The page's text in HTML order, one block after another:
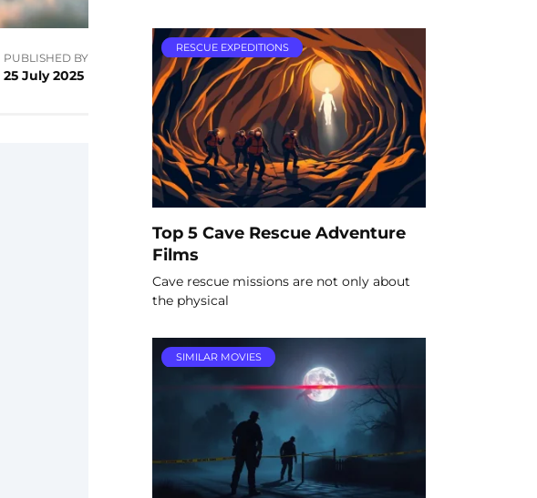
PUBLISHED BY
25 July 2025
RESCUE EXPEDITIONS
Top 5 Cave Rescue Adventure
Films
Cave rescue missions are not only about
the physical
SIMILAR MOVIES